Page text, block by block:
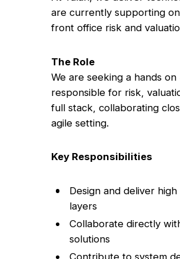
are currently supporting
front office risk and
The Role
We are seeking a hands
responsible for risk,
full stack, collaborating
agile setting.
Key Responsibilities
Design and deliver
layers
Collaborate directly
solutions